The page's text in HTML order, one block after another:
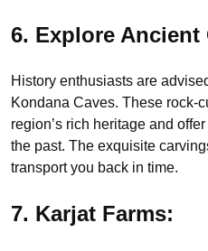
6. Explore Ancient
History enthusiasts are
Kondana Caves. These rock-
region’s rich heritage and
the past. The exquisite
transport you back in time.
7. Karjat Farms: